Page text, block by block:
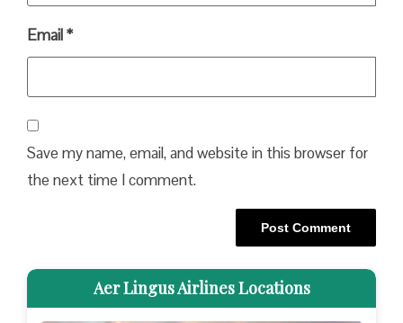
Email*
Save my name, email, and website in this browser for
the next time I comment.
Aer Lingus Airlines Locations